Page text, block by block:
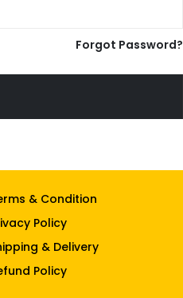
Forgot Password?
& Condition
Policy
& Delivery
Policy